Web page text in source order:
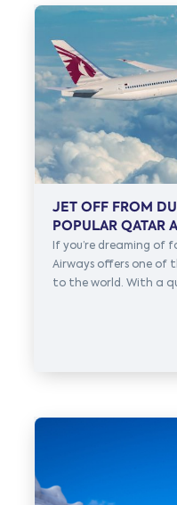
JET OFF FROM
POPULAR QATAR
If you’re dreaming of
Airways offers one of
to the world. With a